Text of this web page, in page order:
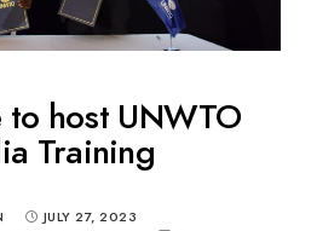
host UNWTO
Training
JULY 27, 2023